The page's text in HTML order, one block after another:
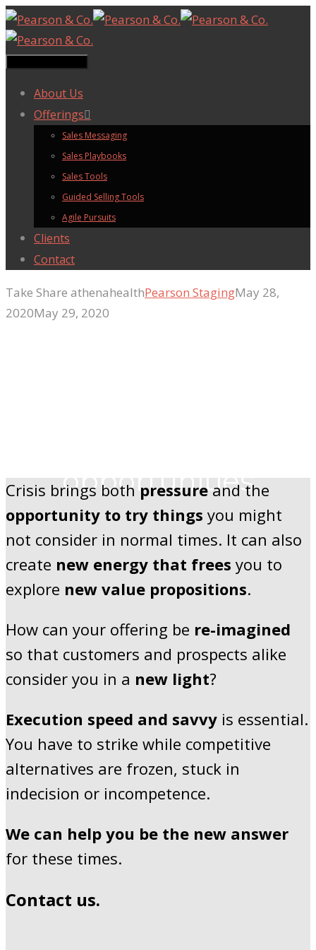
About Us
Offerings
Sales Messaging
Sales Playbooks
Sales Tools
Guided Selling Tools
Agile Pursuits
Clients
Contact
Take Share athenahealthPearson StagingMay 28,
2020May 29, 2020
opportunities
Crisis brings bothpressureand the
opportunity to try things you might
not consider in normal times. It can also
create new energy that frees you to
explore new value propositions.
How can your offering be re-imagined
so that customers and prospects alike
consider you in a new light?
Execution speed and savvy is essential.
You have to strike while competitive
alternatives are frozen, stuck in
indecision or incompetence.
We can help you be the new answer
for these times.
Contact us.